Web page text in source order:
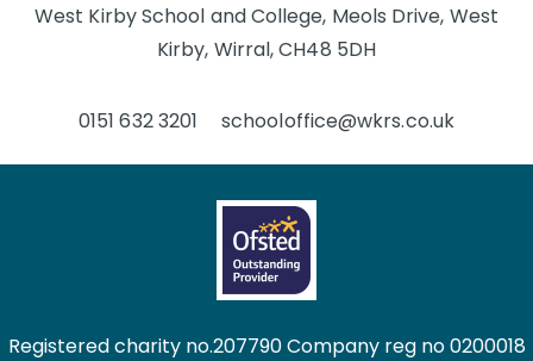
West Kirby School and College, Meols Drive, West
Kirby, Wirral, CH48 5DH
0151 632 3201 schooloffice@wkrs.co.uk
Registered charity no.207790 Company reg no 0200018